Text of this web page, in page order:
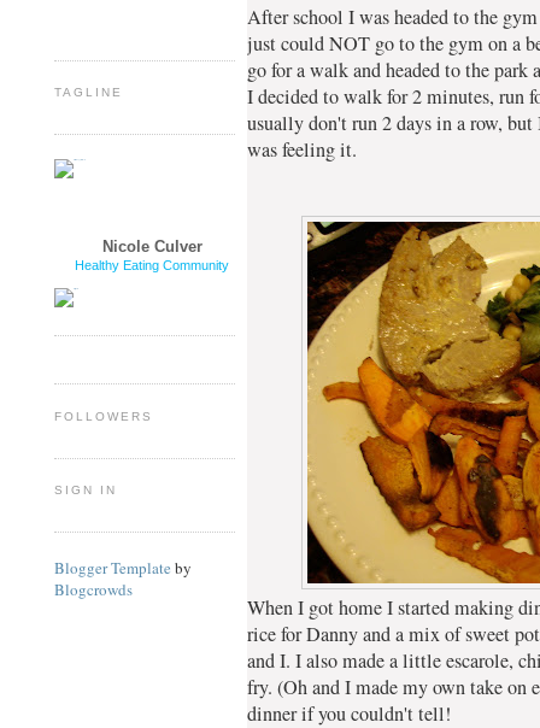
TAGLINE
Nicole Culver
Healthy Eating Community
FOLLOWERS
SIGN IN
Blogger Template by
Blogcrowds
After school I was headed to the
just could NOT go to the gym on a
go for a walk and headed to the
I decided to walk for 2 minutes, run
usually don't run 2 days in a row,
was feeling it.
When I got home I started making
rice for Danny and a mix of sweet
and I. I also made a little escarole,
fry. (Oh and I made my own take on
dinner if you couldn't tell!